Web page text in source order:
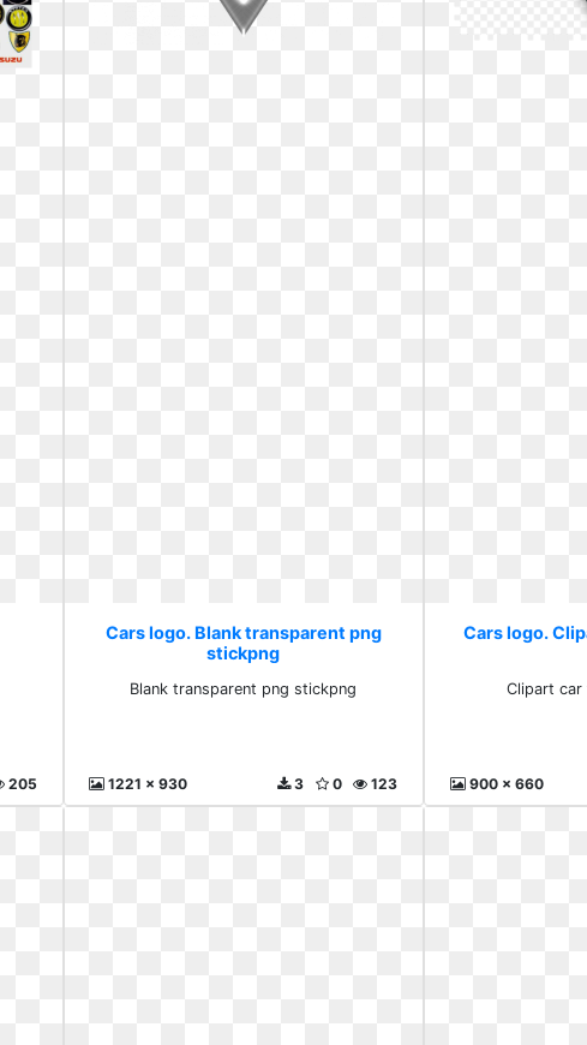
205
Cars logo. Blank transparent png
stickpng
Blank transparent png stickpng
1221 x 930 123
0
3
Cars logo.
Clipart car
900 x 660